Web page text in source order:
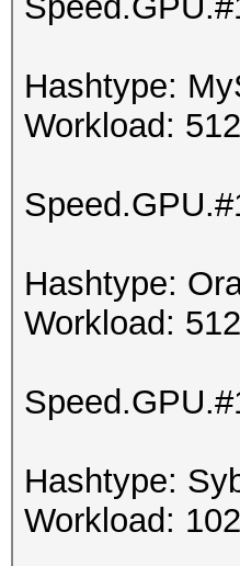
Hashtype:
Workload:
Hashtype:
Workload:
Hashtype:
Workload: